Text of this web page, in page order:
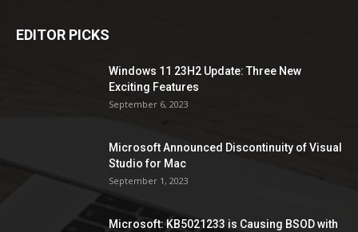
EDITOR PICKS
Windows 11 23H2 Update: Three New
Exciting Features
September 6, 2023
Microsoft Announced Discontinuity of Visual
Studio for Mac
September 1, 2023
Microsoft: KB5021233 is Causing BSOD with